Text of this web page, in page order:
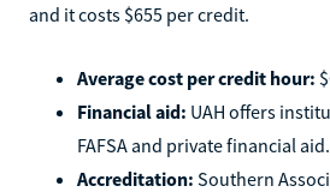
and it costs $655 per credit.
Average cost per credit hour:
Financial aid: UAH offers
FAFSA and private financial aid.
Accreditation: Southern